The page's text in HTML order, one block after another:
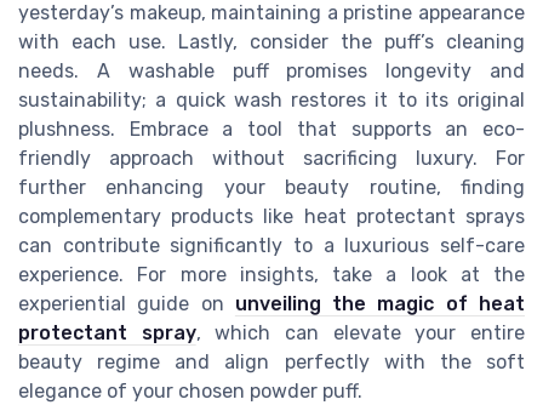
yesterday’s makeup, maintaining a pristine appearance
with each use. Lastly, consider the puff’s cleaning
needs. A washable puff promises longevity and
sustainability; a quick wash restores it to its original
plushness. Embrace a tool that supports an eco-
friendly approach without sacrificing luxury. For
further enhancing your beauty routine, finding
complementary products like heat protectant sprays
can contribute significantly to a luxurious self-care
experience. For more insights, take a look at the
experiential guide on unveiling the magic of heat
protectant spray, which can elevate your entire
beauty regime and align perfectly with the soft
elegance of your chosen powder puff.